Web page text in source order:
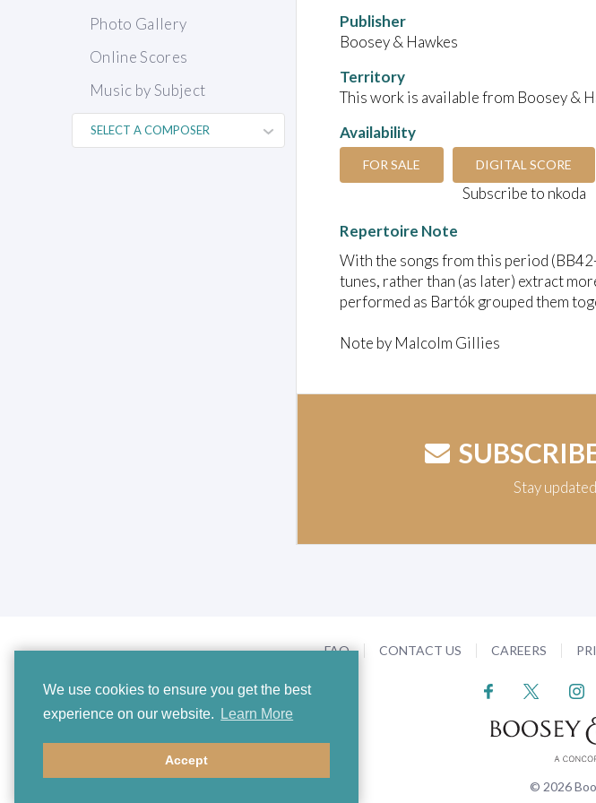
We use cookies to ensure you get the best
experience on our website.
Learn More
Accept
Photo Gallery
Online Scores
Music by Subject
Publisher
Boosey & Hawkes
Territory
This work is available from Boosey &
Availability
FOR SALE DIGITAL SCORE
Subscribe to nkoda
Repertoire Note
With the songs from this period
tunes, rather than (as later) extract
performed as Bartók grouped them
Note by Malcolm Gillies
Stay
FAQ CONTACT US CAREERS
© 2026